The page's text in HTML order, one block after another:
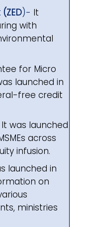
)- It
with
for Micro
launched in
free credit
was launched
across
infusion.
launched in
on
ministries